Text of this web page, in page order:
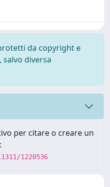
da copyright e
diversa
per citare o creare un
1220536